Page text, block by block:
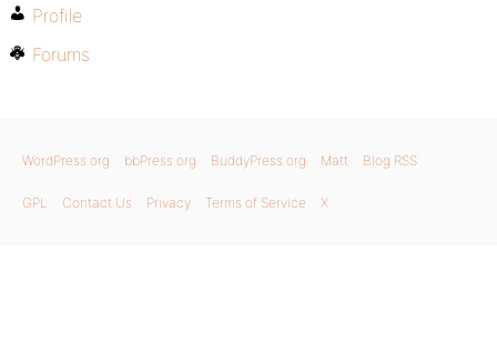
Profile
Forums
WordPress.org bbPress.org BuddyPress.org Matt Blog RSS
GPL Contact Us Privacy Terms of Service X